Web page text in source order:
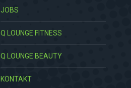
JOBS
Q LOUNGE FITNESS
Q LOUNGE BEAUTY
KONTAKT